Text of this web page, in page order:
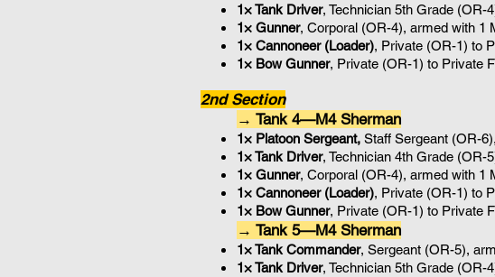
1× Tank Driver, Technician 5th Grade (OR-
1× Gunner, Corporal (OR-4), armed with 1
1× Cannoneer (Loader), Private (OR-1) to
1× Bow Gunner, Private (OR-1) to Private
2nd Section
→ Tank 4—M4 Sherman
1× Platoon Sergeant, Staff Sergeant (OR-
1× Tank Driver, Technician 4th Grade (OR-
1× Gunner, Corporal (OR-4), armed with 1
1× Cannoneer (Loader), Private (OR-1) to
1× Bow Gunner, Private (OR-1) to Private
→ Tank 5—M4 Sherman
1× Tank Commander, Sergeant (OR-5),
1× Tank Driver, Technician 5th Grade (OR-